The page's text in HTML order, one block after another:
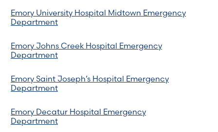
Emory University Hospital Midtown Emergency
Department
Emory Johns Creek Hospital Emergency
Department
Emory Saint Joseph’s Hospital Emergency
Department
Emory Decatur Hospital Emergency
Department